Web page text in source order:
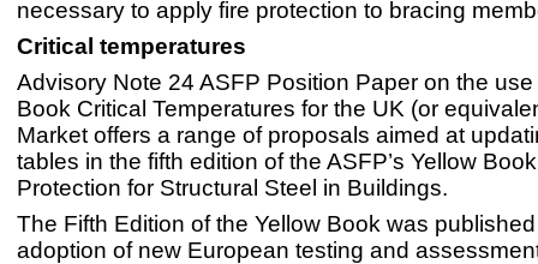
necessary to apply fire protection to bracing
Critical temperatures
Advisory Note 24 ASFP Position Paper on the use
Book Critical Temperatures for the UK (or
Market offers a range of proposals aimed at
tables in the fifth edition of the ASFP’s Yellow
Protection for Structural Steel in Buildings.
The Fifth Edition of the Yellow Book was
adoption of new European testing and